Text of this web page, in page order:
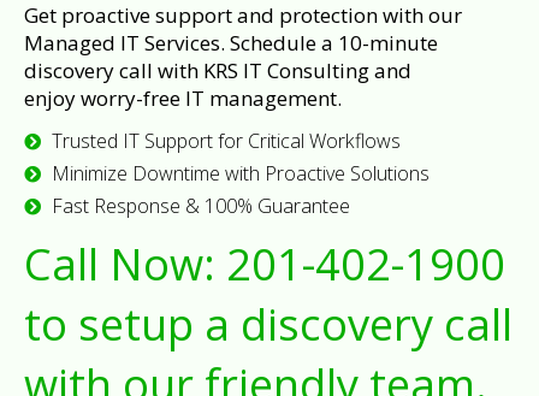
Get proactive support and protection with our
Managed IT Services. Schedule a 10-minute
discovery call with KRS IT Consulting and
enjoy worry-free IT management.
Trusted IT Support for Critical Workflows
Minimize Downtime with Proactive Solutions
Fast Response & 100% Guarantee
Call Now: 201-402-1900
to setup a discovery call
with our friendly team.